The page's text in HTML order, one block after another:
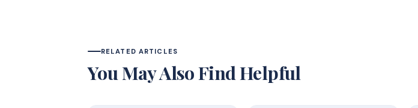
RELATED ARTICLES
You May Also Find Helpful